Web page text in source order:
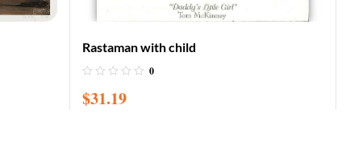
Rastaman with child
0
$31.19